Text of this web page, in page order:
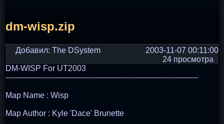
dm-wisp.zip
Добавил: The DSystem
2003-11-07 00:11:00
24 просмотра
DM-WISP For UT2003
-----------------------------------------------------------------------------
Map Name : Wisp
Map Author : Kyle 'Dace' Brunette